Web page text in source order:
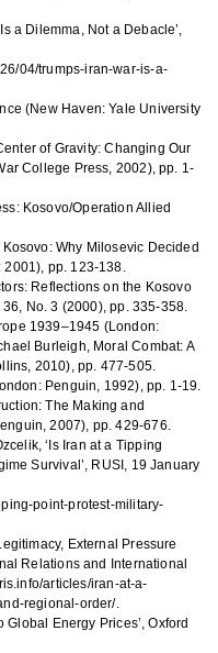
a Dilemma, Not a Debacle’,
04/trumps-iran-war-is-a-
(New Haven: Yale University
of Gravity: Changing Our
College Press, 2002), pp. 1-
Kosovo/Operation Allied
Why Milosevic Decided
2001), pp. 123-138.
Reflections on the Kosovo
No. 3 (2000), pp. 335-358.
1939–1945 (London:
Burleigh, Moral Combat: A
2010), pp. 477-505.
Penguin, 1992), pp. 1-19.
The Making and
2007), pp. 429-676.
‘Is Iran at a Tipping
Survival’, RUSI, 19 January
point-protest-military-
External Pressure
Relations and International
articles/iran-at-a-
regional-order/.
Global Energy Prices’, Oxford